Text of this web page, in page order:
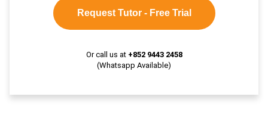
Request Tutor - Free Trial
Or call us at +852 9443 2458
(Whatsapp Available)